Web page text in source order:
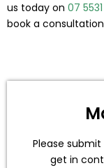
us today on 07
book a
Please
get in